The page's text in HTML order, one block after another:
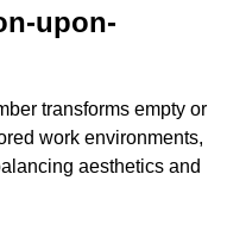
upon-
transforms empty or
work environments,
aesthetics and